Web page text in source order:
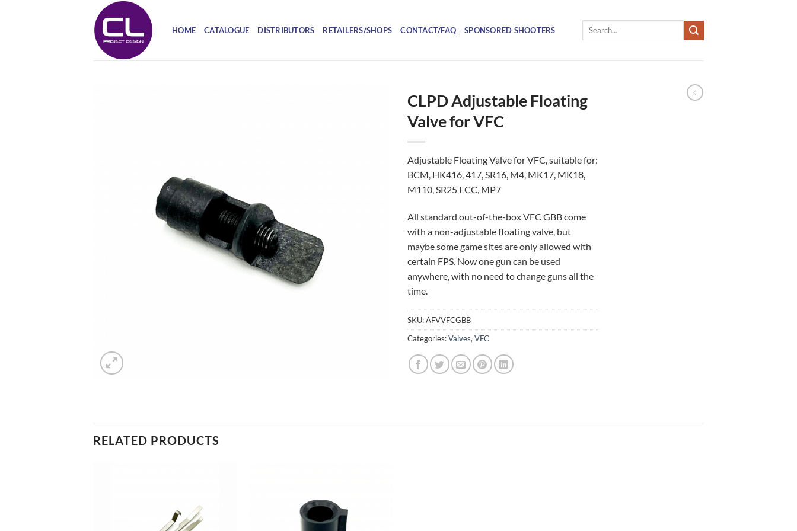
HOME CATALOGUE DISTRIBUTORS RETAILERS/SHOPS CONTACT/FAQ SPONSORED SHOOTERS
Search
CLPD Adjustable Floating
Valve for VFC
Adjustable Floating Valve for VFC, suitable for:
BCM, HK416, 417, SR16, M4, MK17, MK18,
M110, SR25 ECC, MP7
All standard out-of-the-box VFC GBB come
with a non-adjustable floating valve, but
maybe some game sites are only allowed with
certain FPS. Now one gun can be used
anywhere, with no need to change guns all the
time.
SKU:AFVVFCGBB
Categories:Valves, VFC
RELATED PRODUCTS